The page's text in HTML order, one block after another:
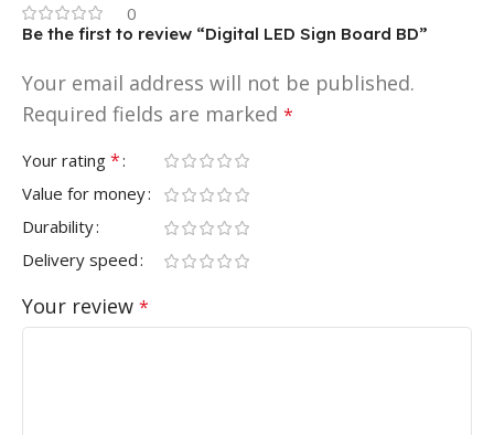
0
Be the first to review “Digital LED Sign Board BD”
Your email address will not be published.
Required fields are marked *
Your rating *
Value for money
Durability
Delivery speed
Your review *